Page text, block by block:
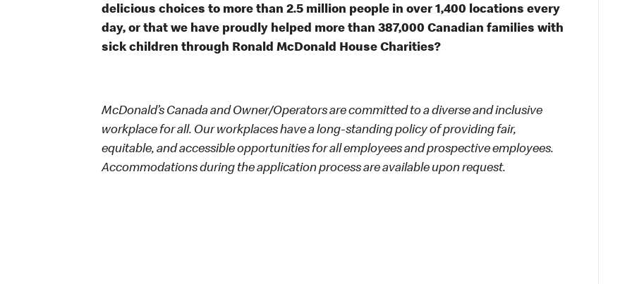
delicious choices to more than 2.5 million people in over 1,400 locations every
day, or that we have proudly helped more than 387,000 Canadian families with
sick children through Ronald McDonald House Charities?
McDonald’s Canada and Owner/Operators are committed to a diverse and inclusive
workplace for all. Our workplaces have a long-standing policy of providing fair,
equitable, and accessible opportunities for all employees and prospective employees.
Accommodations during the application process are available upon request.